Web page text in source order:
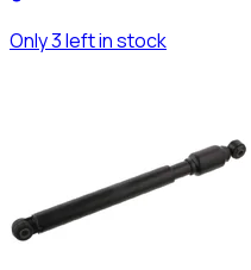
Only 3 left in stock